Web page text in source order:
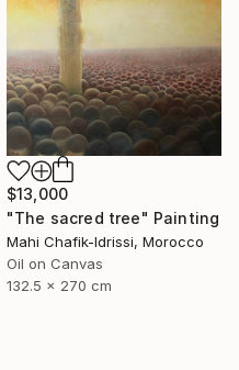
$13,000
"The sacred tree" Painting
Mahi Chafik-Idrissi, Morocco
Oil on Canvas
132.5 x 270 cm